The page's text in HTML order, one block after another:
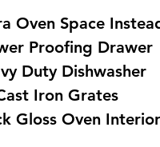
Oven Space
Proofing Drawer
Duty Dishwasher
Iron Grates
Gloss Oven Interior